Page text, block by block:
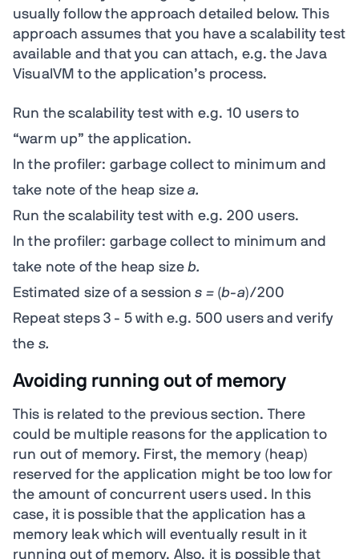
usually follow the approach detailed below. This
approach assumes that you have a scalability test
available and that you can attach, e.g. the Java
VisualVM to the application’s process.
Run the scalability test with e.g. 10 users to
“warm up” the application.
In the profiler: garbage collect to minimum and
take note of the heap sizea.
Run the scalability test with e.g. 200 users.
In the profiler: garbage collect to minimum and
take note of the heap sizeb.
Estimated size of a sessions = (b-a)/200
Repeat steps 3 - 5 with e.g. 500 users and verify
the s.
Avoiding running out of memory
This is related to the previous section. There
could be multiple reasons for the application to
run out of memory. First, the memory (heap)
reserved for the application might be too low for
the amount of concurrent users used. In this
case, it is possible that the application has a
memory leak which will eventually result in it
running out of memory. Also, it is possible that